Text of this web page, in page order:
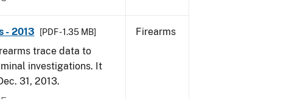
- 2013 [PDF - 1.35 MB]
trace data to
investigations. It
31, 2013.
Firearms